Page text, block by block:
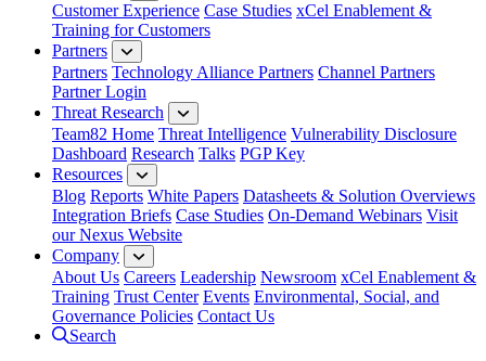
Customer Experience Case Studies xCel Enablement &
Training for Customers
Partners
Partners Technology Alliance Partners Channel Partners
Partner Login
Threat Research
Team82 Home Threat Intelligence Vulnerability Disclosure
Dashboard Research Talks PGP Key
Resources
Blog Reports White Papers Datasheets & Solution Overviews
Integration Briefs Case Studies On-Demand Webinars Visit
our Nexus Website
Company
About Us Careers Leadership Newsroom xCel Enablement &
Training Trust Center Events Environmental, Social, and
Governance Policies Contact Us
Search